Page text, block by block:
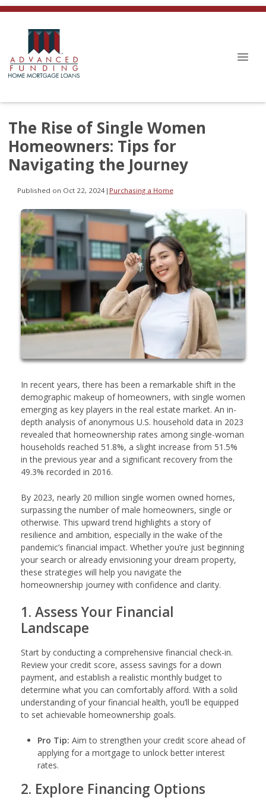
The Rise of Single Women
Homeowners: Tips for
Navigating the Journey
Published on Oct 22, 2024| Purchasing a Home
In recent years, there has been a remarkable shift in the
demographic makeup of homeowners, with single women
emerging as key players in the real estate market. An in-
depth analysis of anonymous U.S. household data in 2023
revealed that homeownership rates among single-woman
households reached 51.8%, a slight increase from 51.5%
in the previous year and a significant recovery from the
49.3% recorded in 2016.
By 2023, nearly 20 million single women owned homes,
surpassing the number of male homeowners, single or
otherwise. This upward trend highlights a story of
resilience and ambition, especially in the wake of the
pandemic’s financial impact. Whether you’re just beginning
your search or already envisioning your dream property,
these strategies will help you navigate the
homeownership journey with confidence and clarity.
1. Assess Your Financial
Landscape
Start by conducting a comprehensive financial check-in.
Review your credit score, assess savings for a down
payment, and establish a realistic monthly budget to
determine what you can comfortably afford. With a solid
understanding of your financial health, you’ll be equipped
to set achievable homeownership goals.
Pro Tip: Aim to strengthen your credit score ahead of
applying for a mortgage to unlock better interest
rates.
2. Explore Financing Options